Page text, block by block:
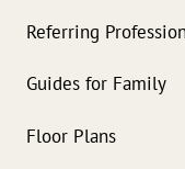
Referring
Guides for Family
Floor Plans